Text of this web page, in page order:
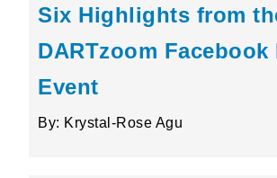
Six Highlights from
DARTzoom Facebook
Event
By: Krystal-Rose Agu